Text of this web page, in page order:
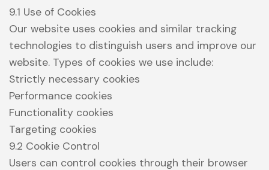
9.1 Use of Cookies
Our website uses cookies and similar tracking
technologies to distinguish users and improve our
website. Types of cookies we use include:
Strictly necessary cookies
Performance cookies
Functionality cookies
Targeting cookies
9.2 Cookie Control
Users can control cookies through their browser